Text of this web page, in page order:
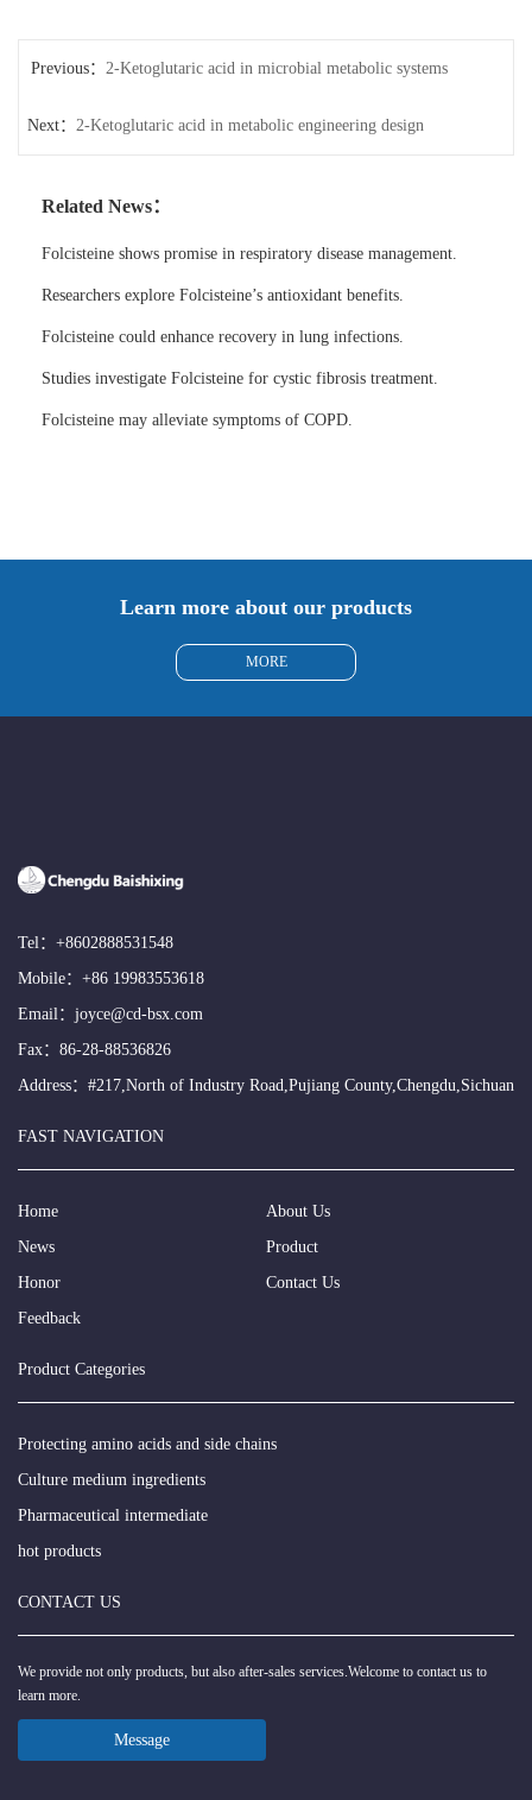
Previous： 2-Ketoglutaric acid in microbial metabolic systems
Next： 2-Ketoglutaric acid in metabolic engineering design
Related News：
Folcisteine shows promise in respiratory disease management.
Researchers explore Folcisteine’s antioxidant benefits.
Folcisteine could enhance recovery in lung infections.
Studies investigate Folcisteine for cystic fibrosis treatment.
Folcisteine may alleviate symptoms of COPD.
Learn more about our products
MORE
Tel： +8602888531548
Mobile： +86 19983553618
Email： joyce@cd-bsx.com
Fax：86-28-88536826
Address：#217,North of Industry Road,Pujiang County,Chengdu,Sichuan
FAST NAVIGATION
Home
About Us
News
Product
Honor
Contact Us
Feedback
Product Categories
Protecting amino acids and side chains
Culture medium ingredients
Pharmaceutical intermediate
hot products
CONTACT US
We provide not only products, but also after-sales services.Welcome to contact us to
learn more.
Message